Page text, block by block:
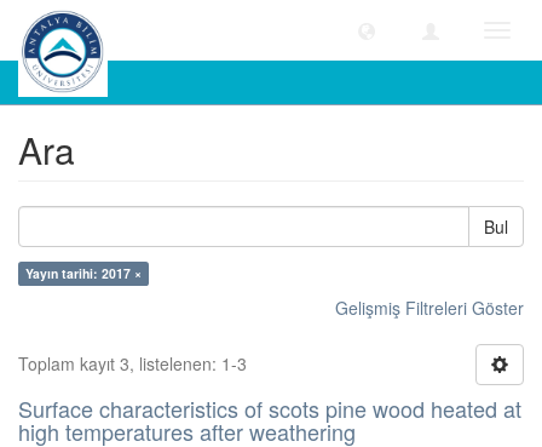
Ara
Ara
Bul
Yayın tarihi: 2017 ×
Gelişmiş Filtreleri Göster
Toplam kayıt 3, listelenen: 1-3
Surface characteristics of scots pine wood heated at
high temperatures after weathering